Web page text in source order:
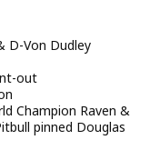
D-Von Dudley
out
Champion Raven &
pinned Douglas